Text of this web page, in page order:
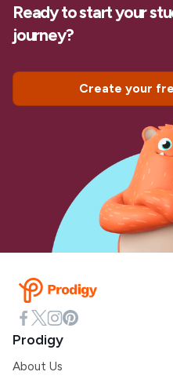
Ready to start your
journey?
Create your
Prodigy
About Us